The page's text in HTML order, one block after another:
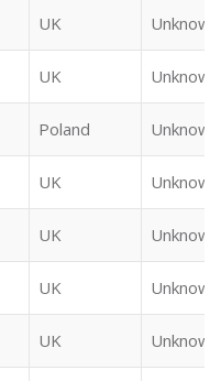
UK Unknown
UK Unknown
Poland Unknown
UK Unknown
UK Unknown
UK Unknown
UK Unknown